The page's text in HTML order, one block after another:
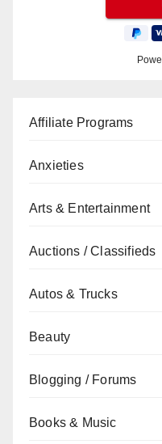
Affiliate Programs
Anxieties
Arts & Entertainment
Auctions / Classifieds
Autos & Trucks
Beauty
Blogging / Forums
Books & Music